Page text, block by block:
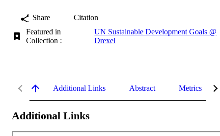
Share
Citation
Featured in
Collection :
UN Sustainable Development Goals @
Drexel
Additional Links Abstract Metrics
Additional Links